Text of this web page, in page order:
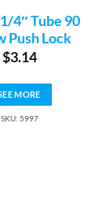
4″ Tube 90
Push Lock
$3.14
MORE
SKU: 5997